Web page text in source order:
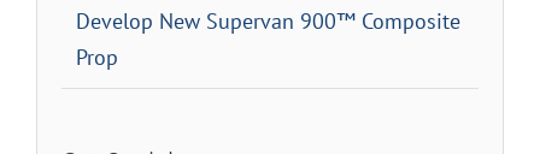
Develop New Supervan 900™ Composite
Prop